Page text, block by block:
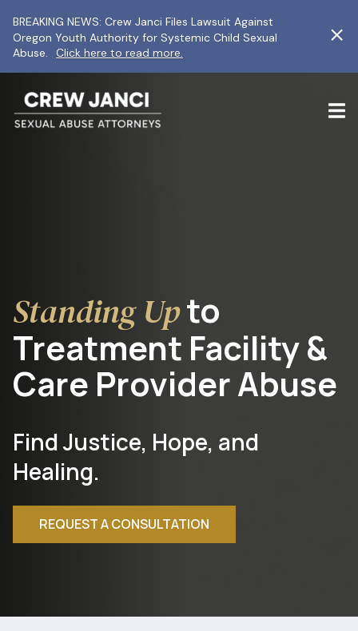
BREAKING NEWS: Crew Janci Files Lawsuit Against
Oregon Youth Authority for Systemic Child Sexual
Abuse.
Click here to read more.
Standing Upto
Treatment Facility &
Care Provider Abuse
Find Justice, Hope, and
Healing.
REQUEST A CONSULTATION